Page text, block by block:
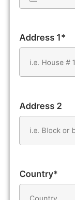
Address 1*
Address 2
Country*